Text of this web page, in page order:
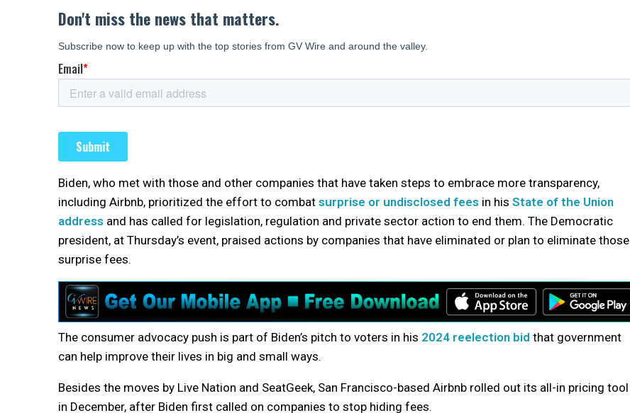
Biden, who met with those and other companies that have taken steps to embrace more transparency,
including Airbnb, prioritized the effort to combat surprise or undisclosed fees in his State of the Union
address and has called for legislation, regulation and private sector action to end them. The Democratic
president, at Thursday’s event, praised actions by companies that have eliminated or plan to eliminate those
surprise fees.
The consumer advocacy push is part of Biden’s pitch to voters in his 2024 reelection bid that government
can help improve their lives in big and small ways.
Besides the moves by Live Nation and SeatGeek, San Francisco-based Airbnb rolled out its all-in pricing tool
in December, after Biden first called on companies to stop hiding fees.